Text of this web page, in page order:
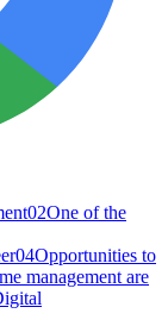
02One of the
04Opportunities to
management are